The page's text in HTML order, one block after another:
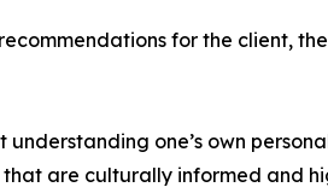
for the client,
understanding one’s own
are culturally informed and